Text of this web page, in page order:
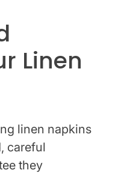
Linen
linen napkins
careful
they